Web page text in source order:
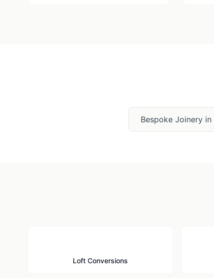
Bespoke Joinery in
Loft Conversions